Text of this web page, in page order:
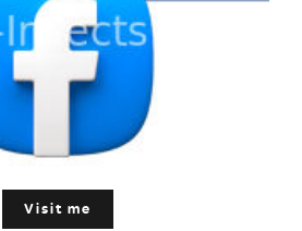
Visit me